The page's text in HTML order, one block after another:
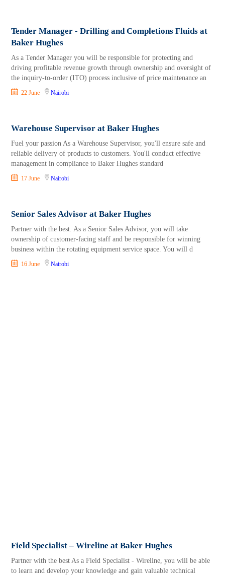
Tender Manager - Drilling and Completions Fluids at
Baker Hughes
As a Tender Manager you will be responsible for protecting and
driving profitable revenue growth through ownership and oversight of
the inquiry-to-order (ITO) process inclusive of price maintenance an
22 June Nairobi
Warehouse Supervisor at Baker Hughes
Fuel your passion As a Warehouse Supervisor, you'll ensure safe and
reliable delivery of products to customers. You'll conduct effective
management in compliance to Baker Hughes standard
17 June Nairobi
Senior Sales Advisor at Baker Hughes
Partner with the best. As a Senior Sales Advisor, you will take
ownership of customer-facing staff and be responsible for winning
business within the rotating equipment service space. You will d
16 June Nairobi
Field Specialist – Wireline at Baker Hughes
Partner with the best As a Field Specialist - Wireline, you will be able
to learn and develop your knowledge and gain valuable technical